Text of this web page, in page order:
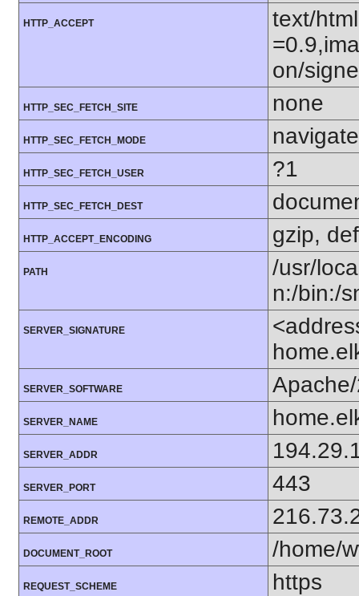
HTTP_ACCEPT
text/
on/
HTTP_SEC_FETCH_SITE none
HTTP_SEC_FETCH_MODE navigate
HTTP_SEC_FETCH_USER ?1
HTTP_SEC_FETCH_DEST
HTTP_ACCEPT_ENCODING gzip,
PATH
/usr/
n:/bin:/
SERVER_SIGNATURE
SERVER_SOFTWARE
SERVER_NAME
SERVER_ADDR
SERVER_PORT 443
REMOTE_ADDR
DOCUMENT_ROOT /home/
REQUEST_SCHEME https